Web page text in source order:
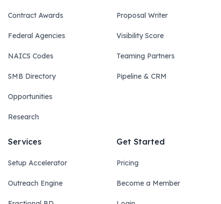
Contract Awards
Federal Agencies
NAICS Codes
SMB Directory
Opportunities
Research
Proposal Writer
Visibility Score
Teaming Partners
Pipeline & CRM
Services
Setup Accelerator
Outreach Engine
Get Started
Pricing
Become a Member